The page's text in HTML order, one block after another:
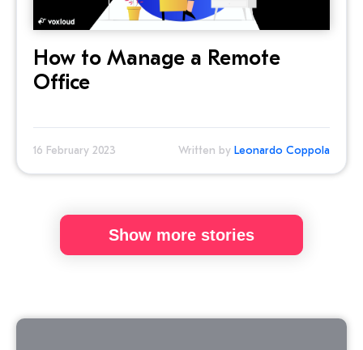
How to Manage a Remote
Office
16 February 2023 Written by Leonardo Coppola
Show more stories